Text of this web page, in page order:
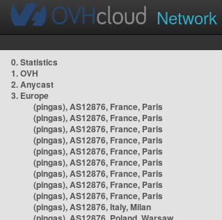
Network
0. Statistics
1. OVH
2. Anycast
3. Europe
(pingas), AS12876, France, Paris
(pingas), AS12876, France, Paris
(pingas), AS12876, France, Paris
(pingas), AS12876, France, Paris
(pingas), AS12876, France, Paris
(pingas), AS12876, France, Paris
(pingas), AS12876, France, Paris
(pingas), AS12876, France, Paris
(pingas), AS12876, France, Paris
(pingas), AS12876, Italy, Milan